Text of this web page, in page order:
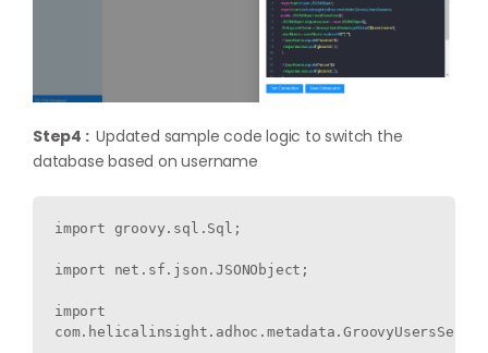
Step4 : Updated sample code logic to switch the
database based on username
import groovy.sql.Sql;
import net.sf.json.JSONObject;
import